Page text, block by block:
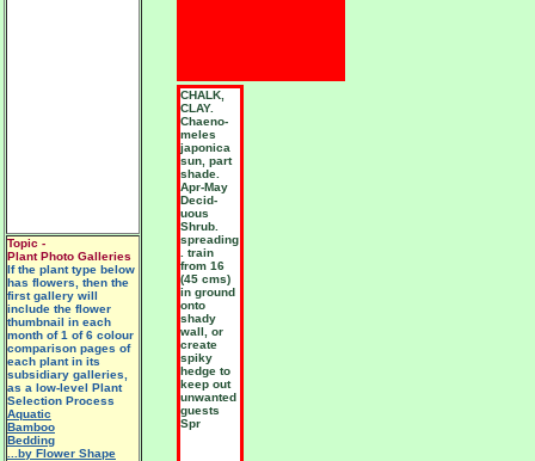
CHALK,
CLAY.
Chaeno-
meles
japonica
sun, part
shade.
Apr-May
Decid-
uous
Shrub.
spreading
. train
from 16
(45 cms)
in ground
onto
shady
wall, or
create
spiky
hedge to
keep out
unwanted
guests
Spr
Topic -
Plant Photo Galleries
If the plant type below
has flowers, then the
first gallery will
include the flower
thumbnail in each
month of 1 of 6 colour
comparison pages of
each plant in its
subsidiary galleries,
as a low-level Plant
Selection Process
Aquatic
Bamboo
Bedding
...by Flower Shape